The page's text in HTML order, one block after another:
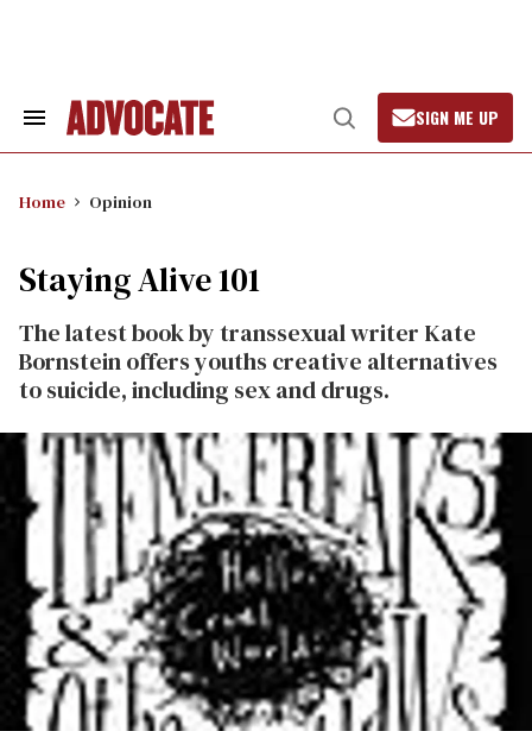
Search
Open
Search
SIGN ME UP
Home Opinion
Staying Alive 101
The latest book by transsexual writer Kate
Bornstein offers youths creative alternatives
to suicide, including sex and drugs.